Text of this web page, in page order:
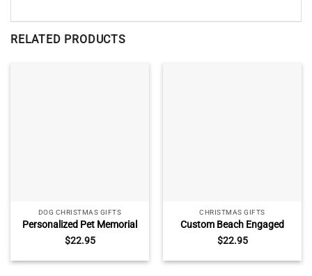
RELATED PRODUCTS
DOG CHRISTMAS GIFTS
Personalized Pet Memorial
Ceramic Ornament, Pet
Sympathy Gifts, You Have
Left My Life But Will Never
$22.95
CHRISTMAS GIFTS
Custom Beach Engaged
Ornament With Names,
Engagement Gift For
Couples, Tropical Beach
$22.95